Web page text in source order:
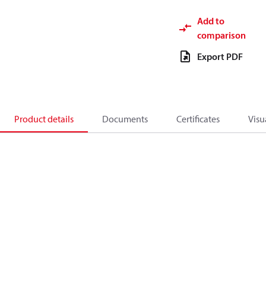
Add to
comparison
Export PDF
Product details Documents Certificates